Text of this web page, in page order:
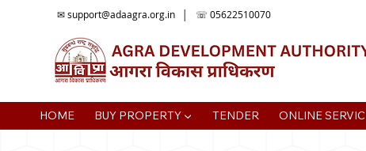
HOME BUY PROPERTY ▼ TENDER ONLINE
✉support@adaagra.org.in│ ☏ 05622510070